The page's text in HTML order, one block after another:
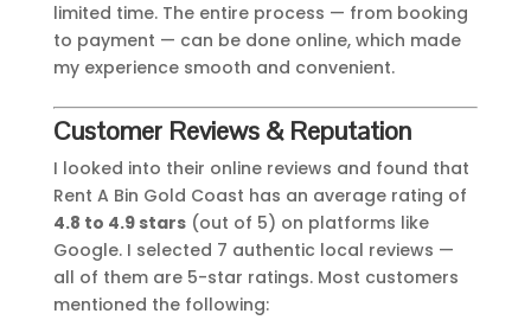
limited time. The entire process — from booking
to payment — can be done online, which made
my experience smooth and convenient.
Customer Reviews & Reputation
I looked into their online reviews and found that
Rent A Bin Gold Coast has an average rating of
4.8 to 4.9 stars(out of 5) on platforms like
Google. I selected 7 authentic local reviews —
all of them are 5-star ratings. Most customers
mentioned the following: